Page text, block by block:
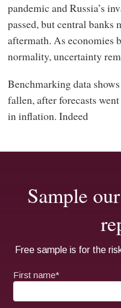
pandemic and Russia’s
passed, but central banks
aftermath. As economies
normality, uncertainty
Benchmarking data
fallen, after forecasts
in inflation. Indeed